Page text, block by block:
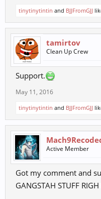
tinytinytintin and BJJFromGJJ
tamirtov
Clean Up Crew
Support.
May 11, 2016
tinytinytintin and BJJFromGJJ
Active Member
Got my comment and
GANGSTAH STUFF